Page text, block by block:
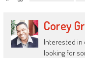
Corey
Interested in
looking for